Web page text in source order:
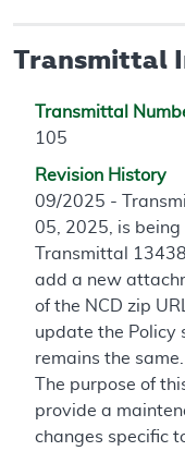
Transmittal
Transmittal
105
Revision History
09/2025 -
05, 2025, is
Transmittal
add a new
of the NCD zip
update the Policy
remains the same.
The purpose of
provide a
changes specific